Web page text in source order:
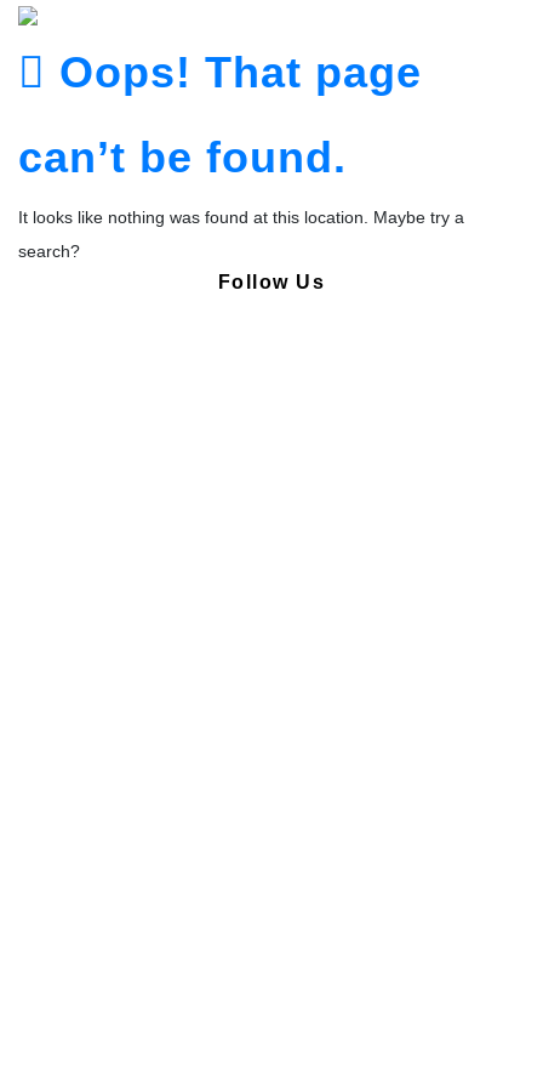
Oops! That page
can’t be found.
It looks like nothing was found at this location. Maybe try a
search?
Follow Us